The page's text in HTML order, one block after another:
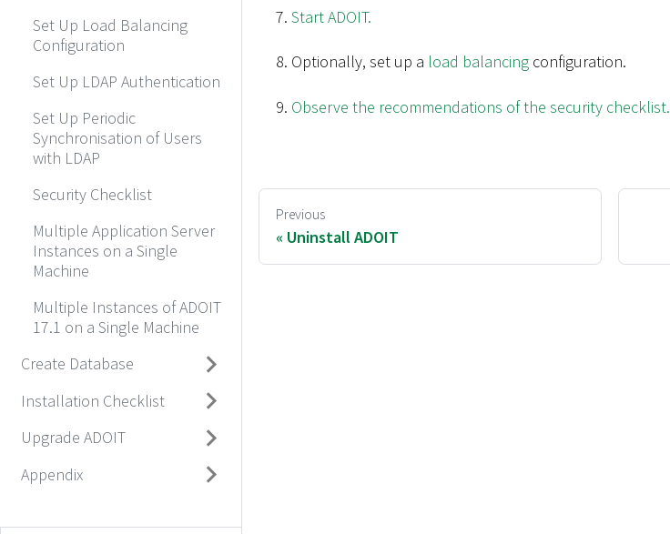
Set Up Load Balancing
Configuration
Set Up LDAP Authentication
Set Up Periodic
Synchronisation of Users
with LDAP
Security Checklist
Multiple Application Server
Instances on a Single
Machine
Multiple Instances of ADOIT
17.1 on a Single Machine
Create Database
Installation Checklist
Upgrade ADOIT
Appendix
Start ADOIT.
Optionally, set up a load balancing configuration.
Observe the recommendations of the security checklist.
Previous
Uninstall ADOIT